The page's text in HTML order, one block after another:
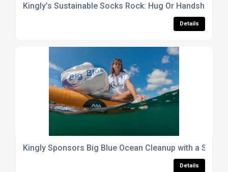
Kingly’s Sustainable Socks Rock: Hug Or Handshake
Details
Kingly Sponsors Big Blue Ocean Cleanup with a
Details